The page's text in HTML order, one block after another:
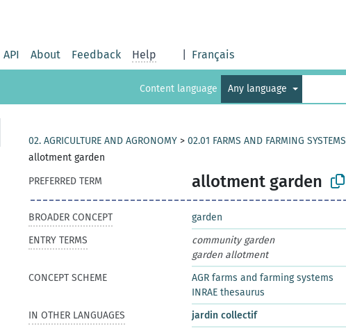
API About Feedback Help Français
Content language Any language
02. AGRICULTURE AND AGRONOMY > 02.01 FARMS AND FARMING SYSTEMS
allotment garden
PREFERRED TERM
allotment garden
BROADER CONCEPT
garden
ENTRY TERMS
community garden
garden allotment
CONCEPT SCHEME
AGR farms and farming systems
INRAE thesaurus
IN OTHER LANGUAGES
jardin collectif